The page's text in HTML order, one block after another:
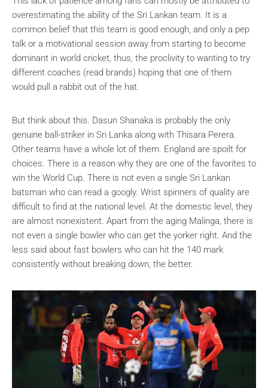
overestimating the ability of the Sri Lankan team. It is a
common belief that this team is good enough, and only a pep
talk or a motivational session away from starting to become
dominant in world cricket, thus, the proclivity to wanting to try
different coaches (read brands) hoping that one of them
would pull a rabbit out of the hat.
But think about this. Dasun Shanaka is probably the only
genuine ball-striker in Sri Lanka along with Thisara Perera.
Other teams have a whole lot of them. England are spoilt for
choices. There is a reason why they are one of the favorites to
win the World Cup. There is not even a single Sri Lankan
batsman who can read a googly. Wrist spinners of quality are
difficult to find at the national level. At the domestic level, they
are almost nonexistent. Apart from the aging Malinga, there is
not even a single bowler who can get the yorker right. And the
less said about fast bowlers who can hit the 140 mark
consistently without breaking down, the better.